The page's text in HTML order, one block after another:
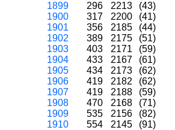
1899
296 2213 (43)
1900
317 2200 (41)
1901
356 2185 (44)
1902
389 2175 (51)
1903
403 2171 (59)
1904
433 2167 (61)
1905
434 2173 (62)
1906
419 2182 (62)
1907
419 2188 (59)
1908
470 2168 (71)
1909
535 2156 (82)
1910
554 2145 (91)